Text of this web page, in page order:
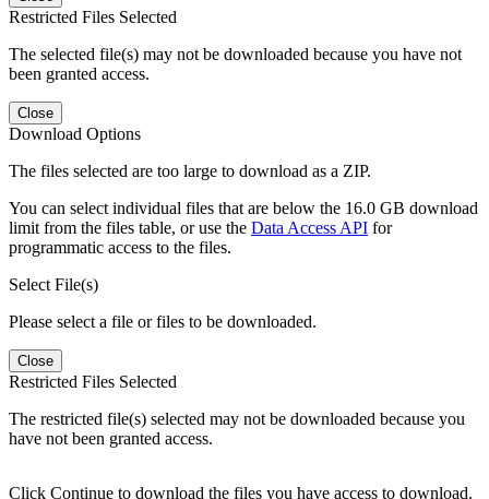
Restricted Files Selected
The selected file(s) may not be downloaded because you have not
been granted access.
Close
Download Options
The files selected are too large to download as a ZIP.
You can select individual files that are below the 16.0 GB download
limit from the files table, or use the Data Access API for
programmatic access to the files.
Select File(s)
Please select a file or files to be downloaded.
Close
Restricted Files Selected
The restricted file(s) selected may not be downloaded because you
have not been granted access.
Click Continue to download the files you have access to download.